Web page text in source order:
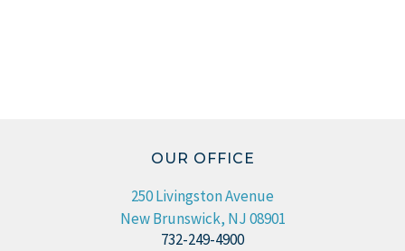
OUR OFFICE
250 Livingston Avenue
New Brunswick, NJ 08901
732-249-4900